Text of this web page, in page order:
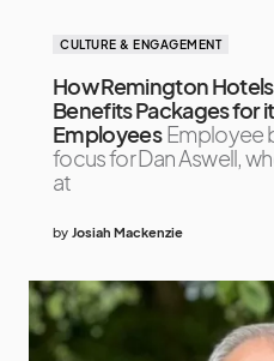
CULTURE & ENGAGEMENT
How Remington
Benefits Packages for
Employees Employee
focus for Dan Aswell,
at
by Josiah Mackenzie